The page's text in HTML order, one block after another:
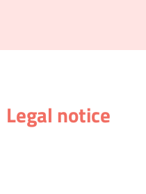
Legal notice